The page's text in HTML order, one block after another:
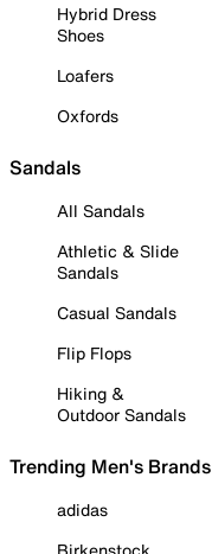
Hybrid Dress
Shoes
Loafers
Oxfords
Sandals
All Sandals
Athletic & Slide
Sandals
Casual Sandals
Flip Flops
Hiking &
Outdoor Sandals
Trending Men's Brands
adidas